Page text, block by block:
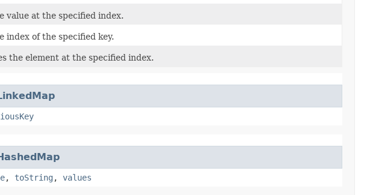
value at the specified index.
index of the specified key.
the element at the specified index.
, toString , values